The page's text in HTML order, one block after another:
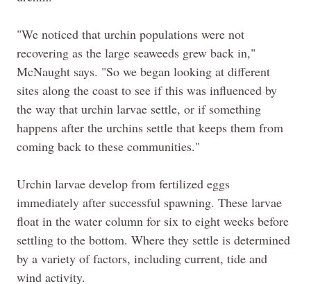
"We noticed that urchin populations were not
recovering as the large seaweeds grew back in,"
McNaught says. "So we began looking at different
sites along the coast to see if this was influenced by
the way that urchin larvae settle, or if something
happens after the urchins settle that keeps them from
coming back to these communities."
Urchin larvae develop from fertilized eggs
immediately after successful spawning. These larvae
float in the water column for six to eight weeks before
settling to the bottom. Where they settle is determined
by a variety of factors, including current, tide and
wind activity.